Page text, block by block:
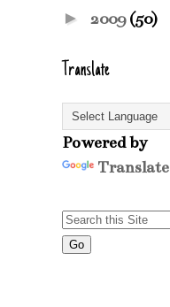
► 2009(50)
Translate
Powered by
Translate